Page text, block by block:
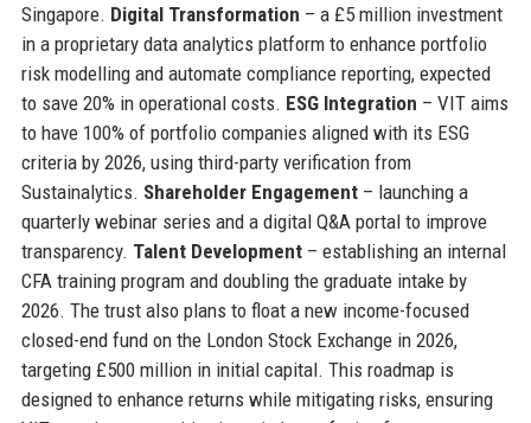
Singapore. Digital Transformation – a £5 million investment
in a proprietary data analytics platform to enhance portfolio
risk modelling and automate compliance reporting, expected
to save 20% in operational costs. ESG Integration – VIT aims
to have 100% of portfolio companies aligned with its ESG
criteria by 2026, using third-party verification from
Sustainalytics. Shareholder Engagement– launching a
quarterly webinar series and a digital Q&A portal to improve
transparency. Talent Development– establishing an internal
CFA training program and doubling the graduate intake by
2026. The trust also plans to float a new income-focused
closed-end fund on the London Stock Exchange in 2026,
targeting £500 million in initial capital. This roadmap is
designed to enhance returns while mitigating risks, ensuring